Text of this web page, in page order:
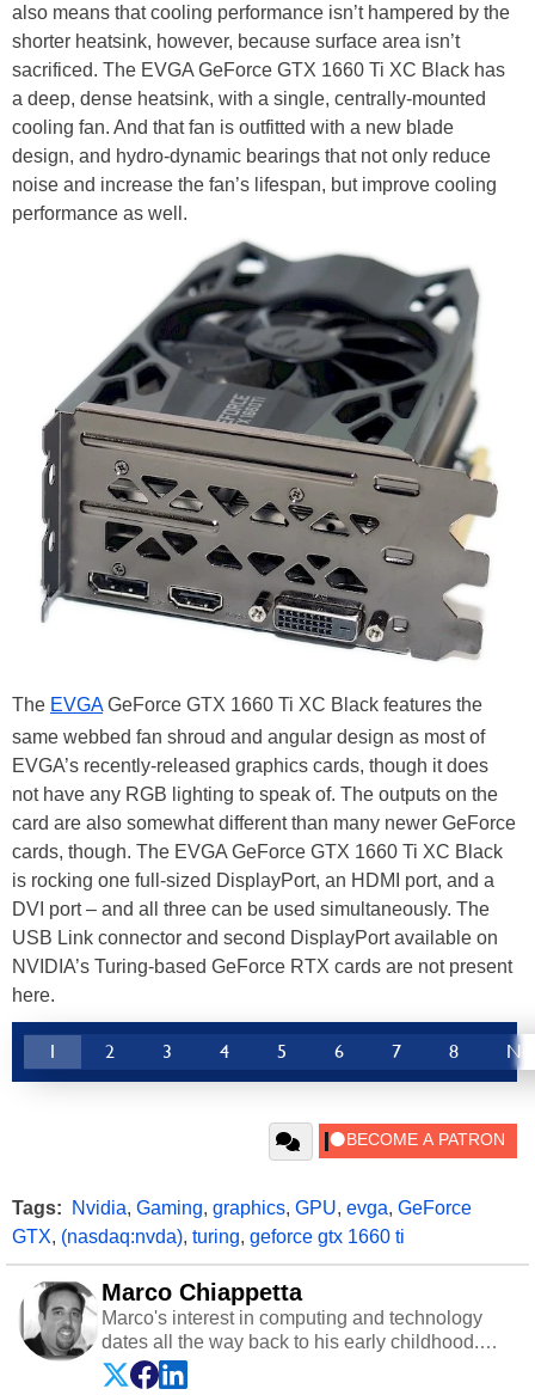
also means that cooling performance isn’t hampered by the
shorter heatsink, however, because surface area isn’t
sacrificed. The EVGA GeForce GTX 1660 Ti XC Black has
a deep, dense heatsink, with a single, centrally-mounted
cooling fan. And that fan is outfitted with a new blade
design, and hydro-dynamic bearings that not only reduce
noise and increase the fan’s lifespan, but improve cooling
performance as well.
The EVGAGeForce GTX 1660 Ti XC Black features the
same webbed fan shroud and angular design as most of
EVGA’s recently-released graphics cards, though it does
not have any RGB lighting to speak of. The outputs on the
card are also somewhat different than many newer GeForce
cards, though. The EVGA GeForce GTX 1660 Ti XC Black
is rocking one full-sized DisplayPort, an HDMI port, and a
DVI port – and all three can be used simultaneously. The
USB Link connector and second DisplayPort available on
NVIDIA’s Turing-based GeForce RTX cards are not present
here.
1 2 3 4 5 6 7 8
Tags: Nvidia, Gaming, graphics, GPU, evga, GeForce
GTX, (nasdaq:nvda), turing, geforce gtx 1660 ti
Marco Chiappetta
Marco's interest in computing and technology
dates all the way back to his early childhood.
Even before being exposed to the Commodore
P.E.T. and later the Commodore 64 in the early